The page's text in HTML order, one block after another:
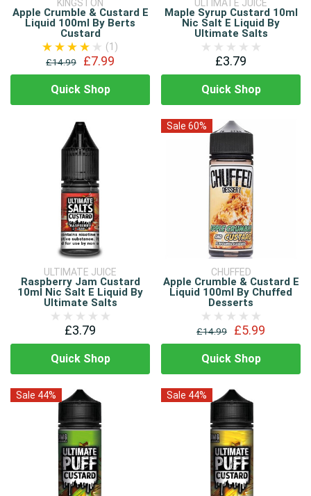
KINGSTON
Apple Crumble & Custard E
Liquid 100ml By Berts
Custard
(1)
£14.99
£7.99
Quick Shop
ULTIMATE JUICE
Maple Syrup Custard 10ml
Nic Salt E Liquid By
Ultimate Salts
£3.79
Quick Shop
ULTIMATE JUICE
Raspberry Jam Custard
10ml Nic Salt E Liquid By
Ultimate Salts
£3.79
Quick Shop
Sale 60%
CHUFFED
Apple Crumble & Custard E
Liquid 100ml By Chuffed
Desserts
£14.99 £5.99
Quick Shop
Sale 44% Sale 44%